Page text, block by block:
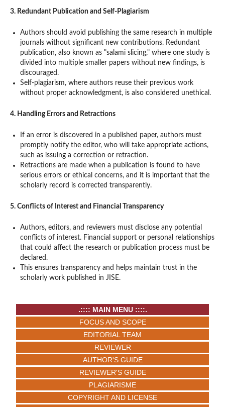
3. Redundant Publication and Self-Plagiarism
Authors should avoid publishing the same research in multiple
journals without significant new contributions. Redundant
publication, also known as "salami slicing," where one study is
divided into multiple smaller papers without new findings, is
discouraged.
Self-plagiarism, where authors reuse their previous work
without proper acknowledgment, is also considered unethical.
4. Handling Errors and Retractions
If an error is discovered in a published paper, authors must
promptly notify the editor, who will take appropriate actions,
such as issuing a correction or retraction.
Retractions are made when a publication is found to have
serious errors or ethical concerns, and it is important that the
scholarly record is corrected transparently.
5. Conflicts of Interest and Financial Transparency
Authors, editors, and reviewers must disclose any potential
conflicts of interest. Financial support or personal relationships
that could affect the research or publication process must be
declared.
This ensures transparency and helps maintain trust in the
scholarly work published in JISE.
.:::: MAIN MENU ::::.
FOCUS AND SCOPE
EDITORIAL TEAM
REVIEWER
AUTHOR'S GUIDE
REVIEWER'S GUIDE
PLAGIARISME
COPYRIGHT AND LICENSE